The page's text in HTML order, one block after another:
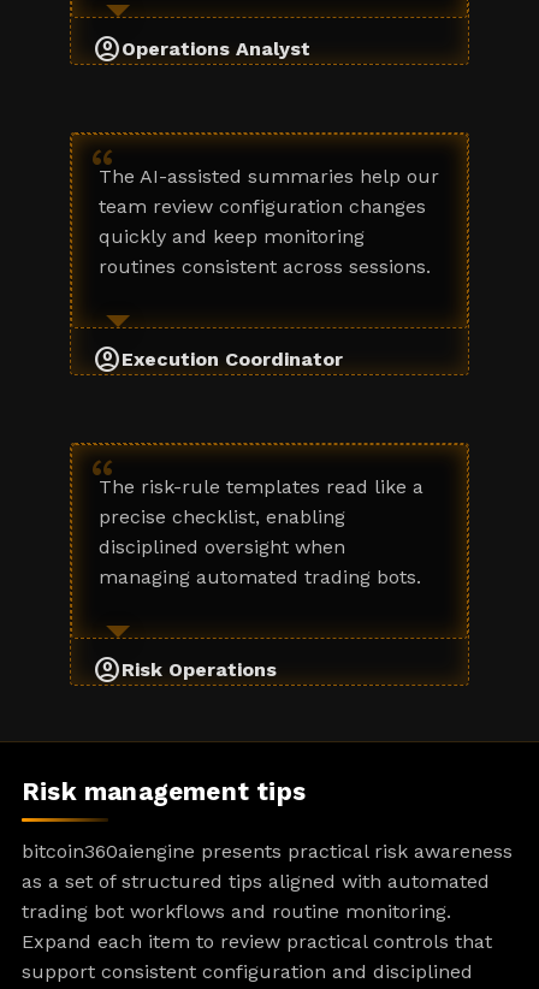
account_circleOperations Analyst
“
The AI-assisted summaries help our
team review configuration changes
quickly and keep monitoring
routines consistent across sessions.
account_circleExecution Coordinator
“
The risk-rule templates read like a
precise checklist, enabling
disciplined oversight when
managing automated trading bots.
account_circleRisk Operations
Risk management tips
bitcoin360aiengine presents practical risk awareness
as a set of structured tips aligned with automated
trading bot workflows and routine monitoring.
Expand each item to review practical controls that
support consistent configuration and disciplined